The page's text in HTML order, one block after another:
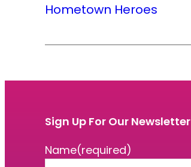
Hometown Heroes
Sign Up For Our Newsletter
Name(required)